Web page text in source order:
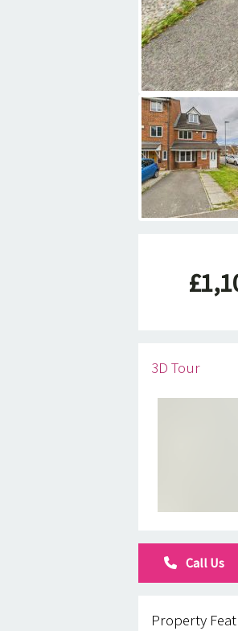
3D Tour
Call Us
Property